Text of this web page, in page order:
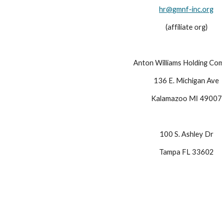
hr@gmnf-inc.org
(affiliate org)
Anton Williams Holding
136 E. Michigan Ave
Kalamazoo MI 49007
100 S. Ashley Dr
Tampa FL 33602